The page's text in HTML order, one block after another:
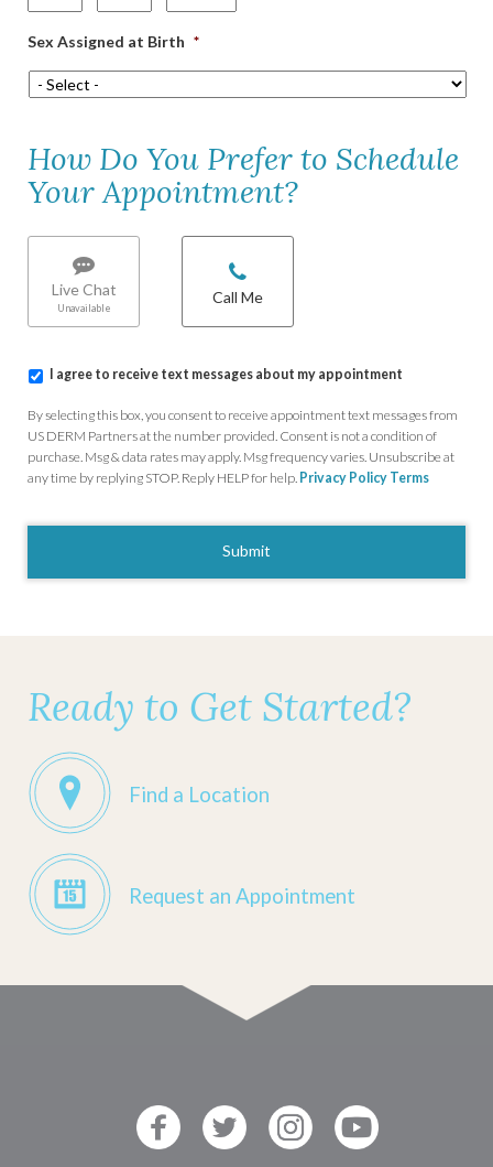
Sex Assigned at Birth *
How Do You Prefer to Schedule
Your Appointment?
options *
Live Chat
Call Me
I
to
receive
text
messages
about
appointment *
I agree to receive text messages about my appointment
By selecting this box, you consent to receive appointment text messages from
US DERM Partners at the number provided. Consent is not a condition of
purchase. Msg & data rates may apply. Msg frequency varies. Unsubscribe at
any time by replying STOP. Reply HELP for help. Privacy Policy Terms
Ready to Get Started?
Find a Location
Request an Appointment